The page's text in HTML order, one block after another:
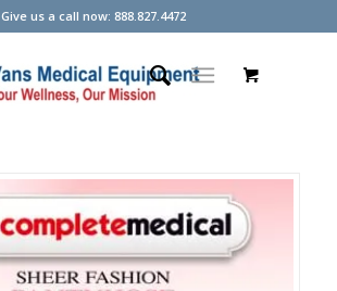
Give us a call now: 888.827.4472